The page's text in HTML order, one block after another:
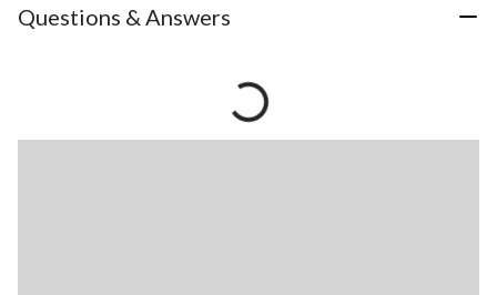
Questions & Answers